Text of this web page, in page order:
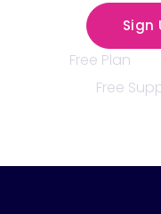
Sign
Free Plan
Free